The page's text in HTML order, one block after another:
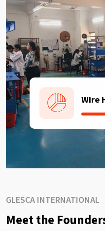
Wire
GLESCA INTERNATIONAL
Meet the